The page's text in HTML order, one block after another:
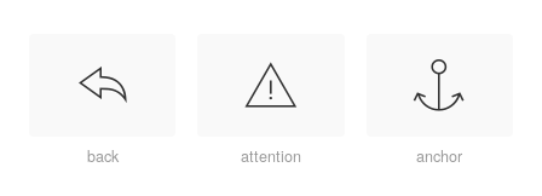
back attention anchor